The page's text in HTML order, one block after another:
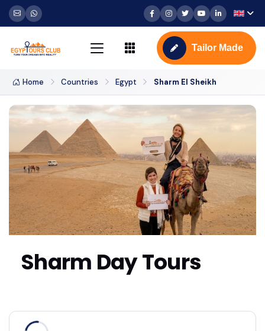
Tailor Made
Home Countries Egypt Sharm El Sheikh
Sharm Day Tours